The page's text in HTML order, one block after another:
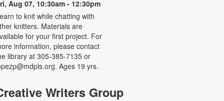
Aug 07, 10:30am - 12:30pm
to knit while chatting with
knitters. Materials are
for your first project. For
information, please contact
library at 305-385-7135 or
Ages 19 yrs.
Writers Group